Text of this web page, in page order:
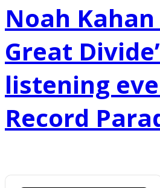
Noah Kahan
Great
listening
Record